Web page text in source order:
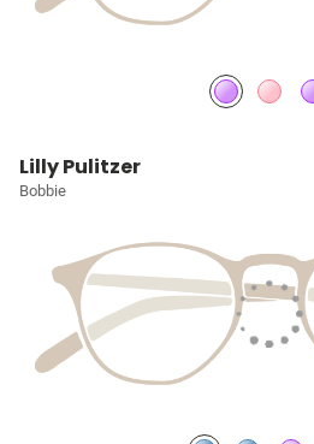
Lilly Pulitzer
Bobbie